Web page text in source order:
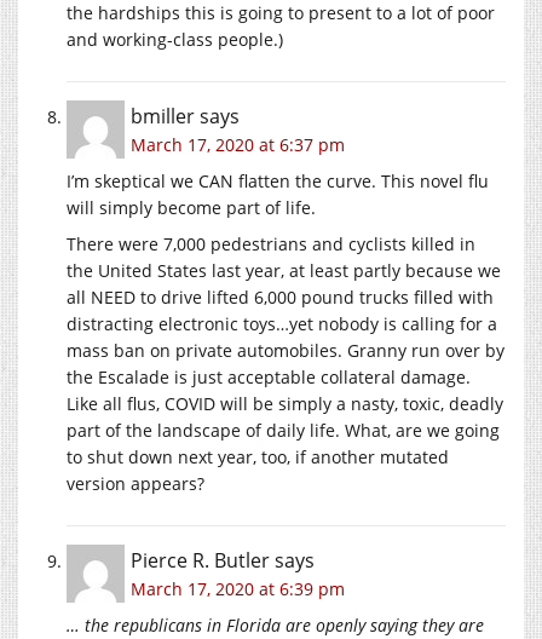
the hardships this is going to present to a lot of poor
and working-class people.)
bmillersays
March 17, 2020 at 6:37 pm
I’m skeptical we CAN flatten the curve. This novel flu
will simply become part of life.
There were 7,000 pedestrians and cyclists killed in
the United States last year, at least partly because we
all NEED to drive lifted 6,000 pound trucks filled with
distracting electronic toys…yet nobody is calling for a
mass ban on private automobiles. Granny run over by
the Escalade is just acceptable collateral damage.
Like all flus, COVID will be simply a nasty, toxic, deadly
part of the landscape of daily life. What, are we going
to shut down next year, too, if another mutated
version appears?
Pierce R. Butlersays
March 17, 2020 at 6:39 pm
… the republicans in Florida are openly saying they are